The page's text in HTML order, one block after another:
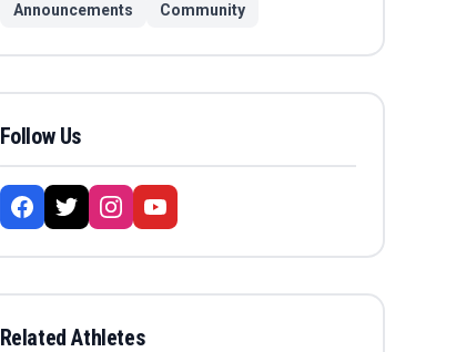
Announcements
Community
Follow Us
Related Athletes